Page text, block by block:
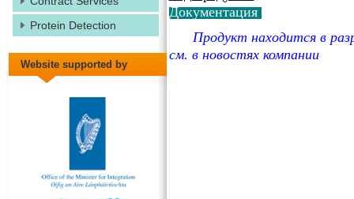
Документация
Продукт находится в
см. в новостях компании
Protein Detection
Website supported by